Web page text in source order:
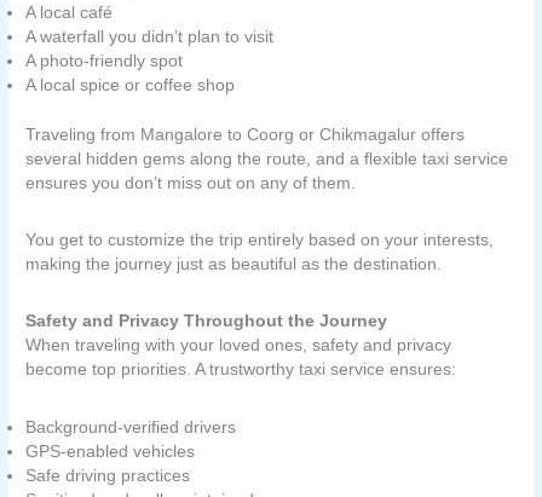
A local café
A waterfall you didn’t plan to visit
A photo-friendly spot
A local spice or coffee shop
Traveling from Mangalore to Coorg or Chikmagalur offers
several hidden gems along the route, and a flexible taxi service
ensures you don’t miss out on any of them.
You get to customize the trip entirely based on your interests,
making the journey just as beautiful as the destination.
Safety and Privacy Throughout the Journey
When traveling with your loved ones, safety and privacy
become top priorities. A trustworthy taxi service ensures:
Background-verified drivers
GPS-enabled vehicles
Safe driving practices